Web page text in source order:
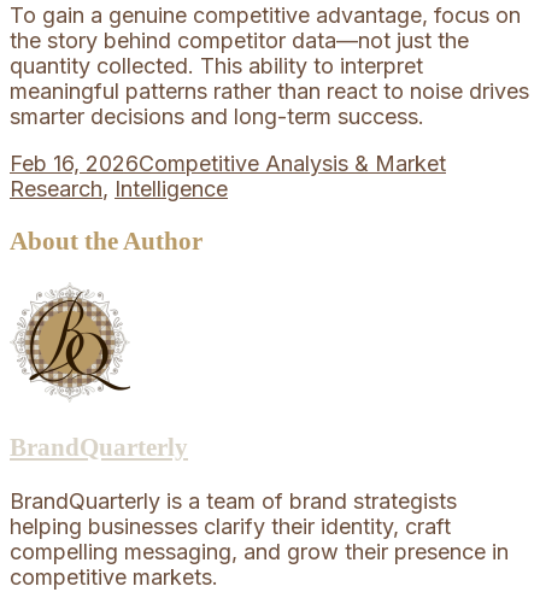
To gain a genuine competitive advantage, focus on
the story behind competitor data—not just the
quantity collected. This ability to interpret
meaningful patterns rather than react to noise drives
smarter decisions and long-term success.
Feb 16, 2026Competitive Analysis & Market
Research, Intelligence
About the Author
BrandQuarterly
BrandQuarterly is a team of brand strategists
helping businesses clarify their identity, craft
compelling messaging, and grow their presence in
competitive markets.